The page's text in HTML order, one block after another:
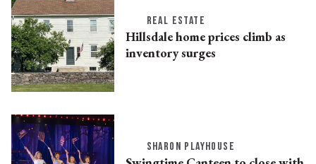
REAL ESTATE
Hillsdale home prices climb as
inventory surges
SHARON PLAYHOUSE